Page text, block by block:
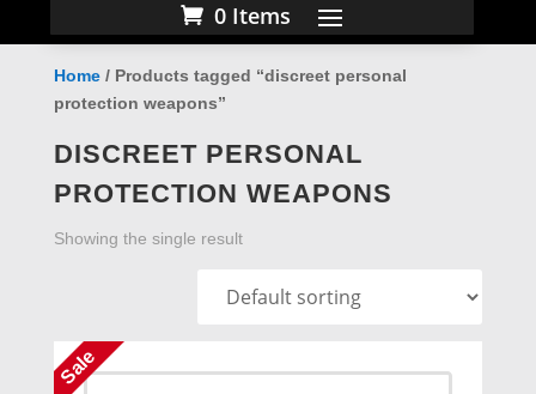
0 Items
Home/ Products tagged “discreet personal
protection weapons”
DISCREET PERSONAL
PROTECTION WEAPONS
Showing the single result
Sale